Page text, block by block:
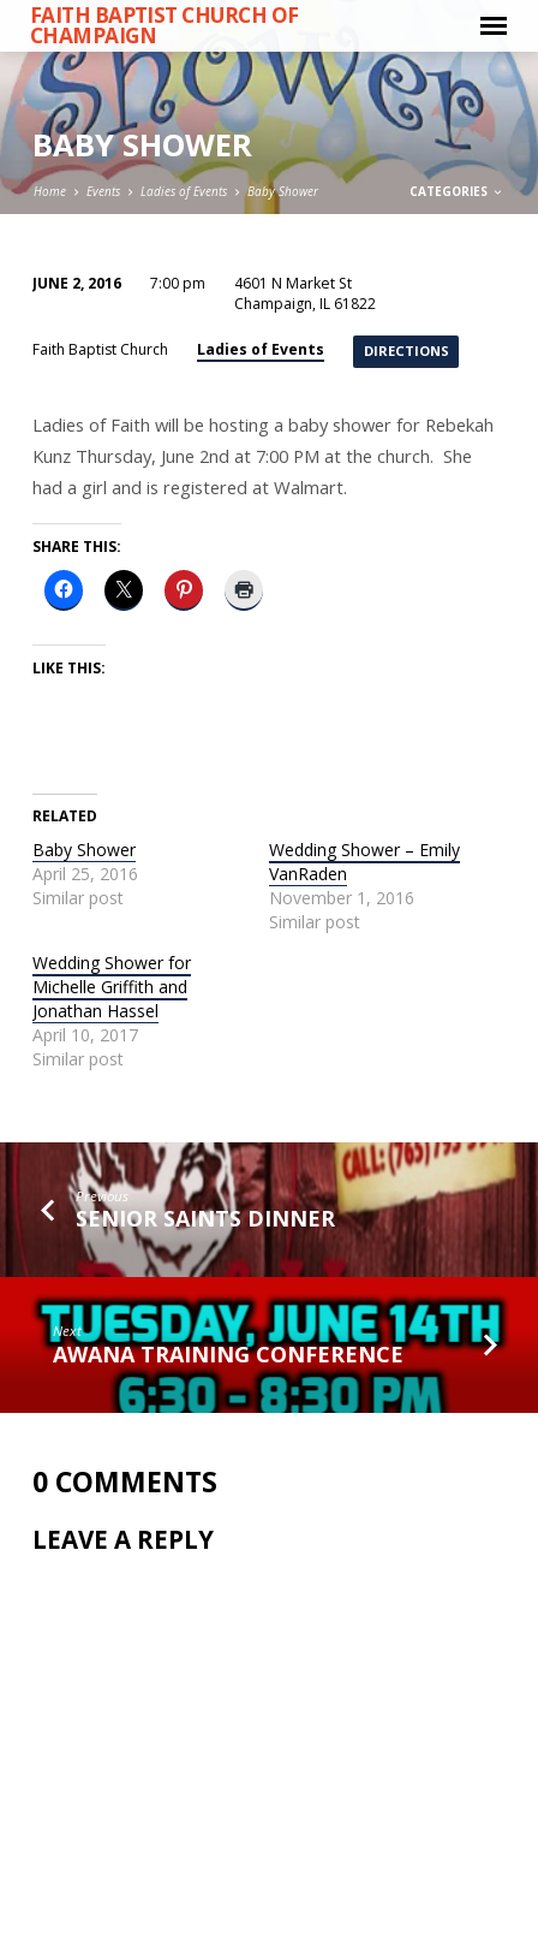
FAITH BAPTIST CHURCH OF
CHAMPAIGN
BABY SHOWER
Home Events Ladies of Events Baby Shower CATEGORIES
SHOWER
JUNE 2, 2016 7:00 pm
4601 N Market St
Champaign, IL 61822
Faith Baptist Church Ladies of Events DIRECTIONS
Ladies of Faith will be hosting a baby shower for Rebekah
Kunz Thursday, June 2nd at 7:00 PM at the church. She
had a girl and is registered at Walmart.
SHARE THIS:
LIKE THIS:
RELATED
Baby Shower
April 25, 2016
Similar post
Wedding Shower – Emily
VanRaden
November 1, 2016
Similar post
Wedding Shower for
Michelle Griffith and
Jonathan Hassel
April 10, 2017
Similar post
Previous
SENIOR SAINTS DINNER
Next
AWANA TRAINING CONFERENCE
0 COMMENTS
LEAVE A REPLY